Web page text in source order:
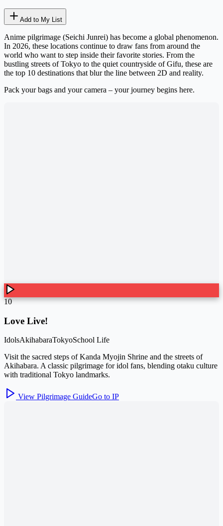
Add to My List
Anime pilgrimage (Seichi Junrei) has become a global phenomenon.
In 2026, these locations continue to draw fans from around the
world who want to step inside their favorite stories. From the
bustling streets of Tokyo to the quiet countryside of Gifu, these are
the top 10 destinations that blur the line between 2D and reality.
Pack your bags and your camera – your journey begins here.
10
Love Live!
IdolsAkihabaraTokyoSchool Life
Visit the sacred steps of Kanda Myojin Shrine and the streets of
Akihabara. A classic pilgrimage for idol fans, blending otaku culture
with traditional Tokyo landmarks.
View Pilgrimage GuideGo to IP